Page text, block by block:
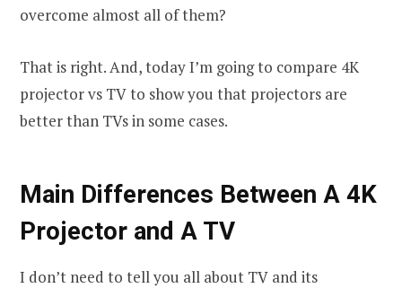
overcome almost all of them?
That is right. And, today I’m going to compare 4K
projector vs TV to show you that projectors are
better than TVs in some cases.
Main Differences Between A 4K
Projector and A TV
I don’t need to tell you all about TV and its